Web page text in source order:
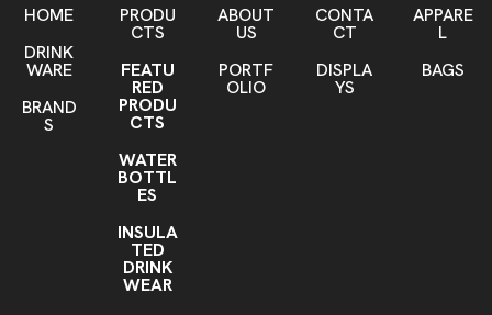
Pvc
Imprint Methods
Silkscreen
Imprint Area
Imprint Color(s)
Imprint Location(s)
HOME
DRINK
WARE
BRAND
S
PRODU
CTS
FEATU
RED
PRODU
CTS
WATER
BOTTL
ES
INSULA
TED
DRINK
WEAR
ABOUT
US
PORTF
OLIO
CONTA
CT
DISPLA
YS
APPARE
L
BAGS